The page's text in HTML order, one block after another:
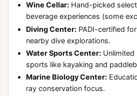
Wine Cellar: Hand-picked
beverage experiences (some
Diving Center: PADI-certified
nearby dive explorations.
Water Sports Center:
sports like kayaking and
Marine Biology Center:
ray conservation focus.